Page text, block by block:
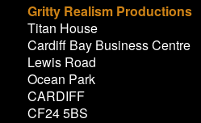
Gritty Realism Productions
Titan House
Cardiff Bay Business Centre
Lewis Road
Ocean Park
CARDIFF
CF24 5BS